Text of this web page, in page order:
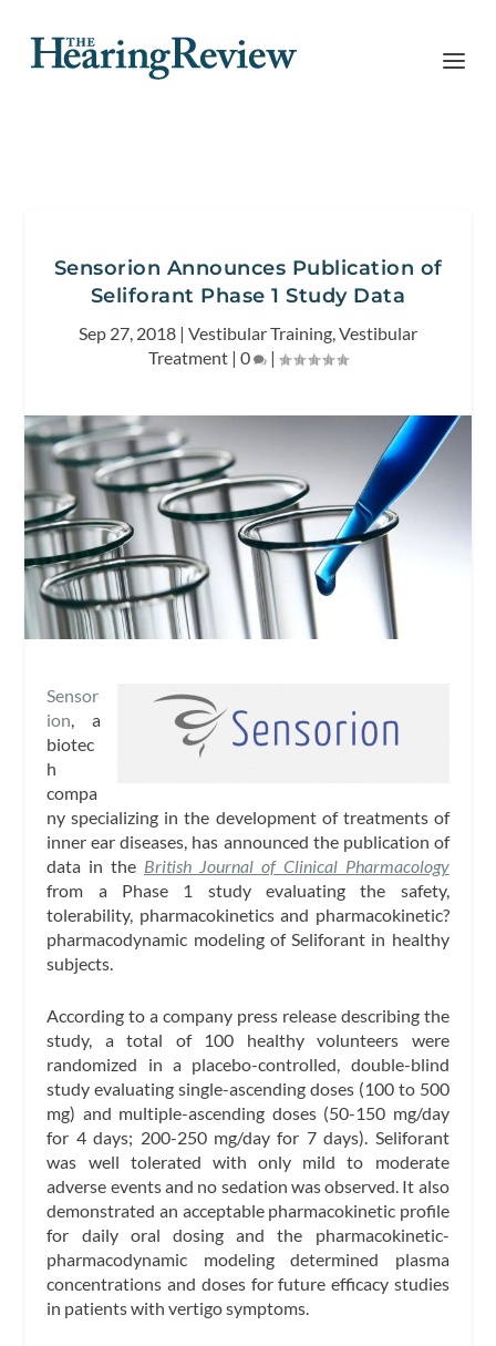
Sensorion Announces Publication of
Seliforant Phase 1 Study Data
Sep 27, 2018 | Vestibular Training,Vestibular
Treatment | 0 |
Sensor
ion , a
biotec
h
compa
ny specializing in the development of treatments of
inner ear diseases, has announced the publication of
data in the British Journal of Clinical Pharmacology
from a Phase 1 study evaluating the safety,
tolerability, pharmacokinetics and pharmacokinetic?
pharmacodynamic modeling of Seliforant in healthy
subjects.
According to a company press release describing the
study, a total of 100 healthy volunteers were
randomized in a placebo-controlled, double-blind
study evaluating single-ascending doses (100 to 500
mg) and multiple-ascending doses (50-150 mg/day
for 4 days; 200-250 mg/day for 7 days). Seliforant
was well tolerated with only mild to moderate
adverse events and no sedation was observed. It also
demonstrated an acceptable pharmacokinetic profile
for daily oral dosing and the pharmacokinetic-
pharmacodynamic modeling determined plasma
concentrations and doses for future efficacy studies
in patients with vertigo symptoms.